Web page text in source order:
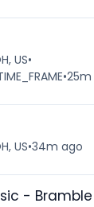
US•
•
US•34m ago
-